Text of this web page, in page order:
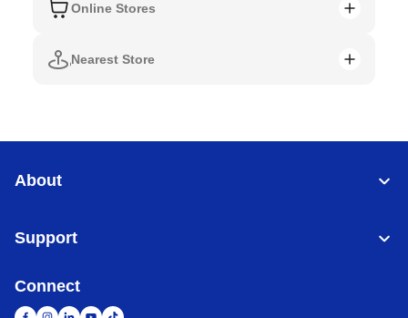
Online Stores
Nearest Store
About
Support
Connect